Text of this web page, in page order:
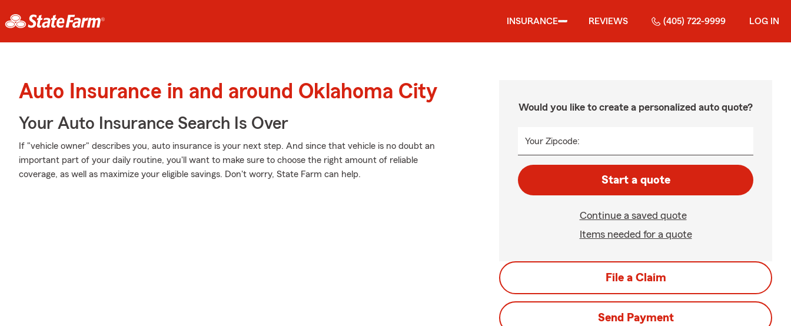
INSURANCE REVIEWS (405) 722-9999 LOG IN
Auto Insurance in and around Oklahoma City
Your Auto Insurance Search Is Over
If "vehicle owner" describes you, auto insurance is your next step. And since that vehicle is no doubt an
important part of your daily routine, you'll want to make sure to choose the right amount of reliable
coverage, as well as maximize your eligible savings. Don't worry, State Farm can help.
Would you like to create a personalized auto quote?
Your Zipcode:
Start a quote
Continue a saved quote
Items needed for a quote
File a Claim
Send Payment